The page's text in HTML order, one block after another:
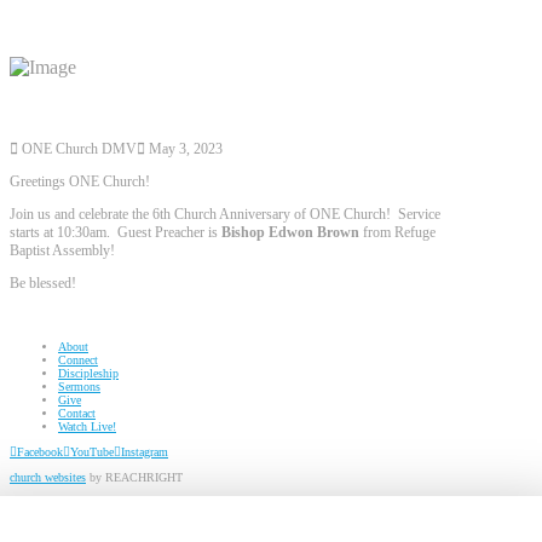
ONE Church DMV
May 3, 2023
Greetings ONE Church!
Join us and celebrate the 6th Church Anniversary of ONE Church! Service
starts at 10:30am. Guest Preacher is Bishop Edwon Brown from Refuge
Baptist Assembly!
Be blessed!
About
Connect
Discipleship
Sermons
Give
Contact
Watch Live!
Facebook YouTube Instagram
church websites by REACHRIGHT